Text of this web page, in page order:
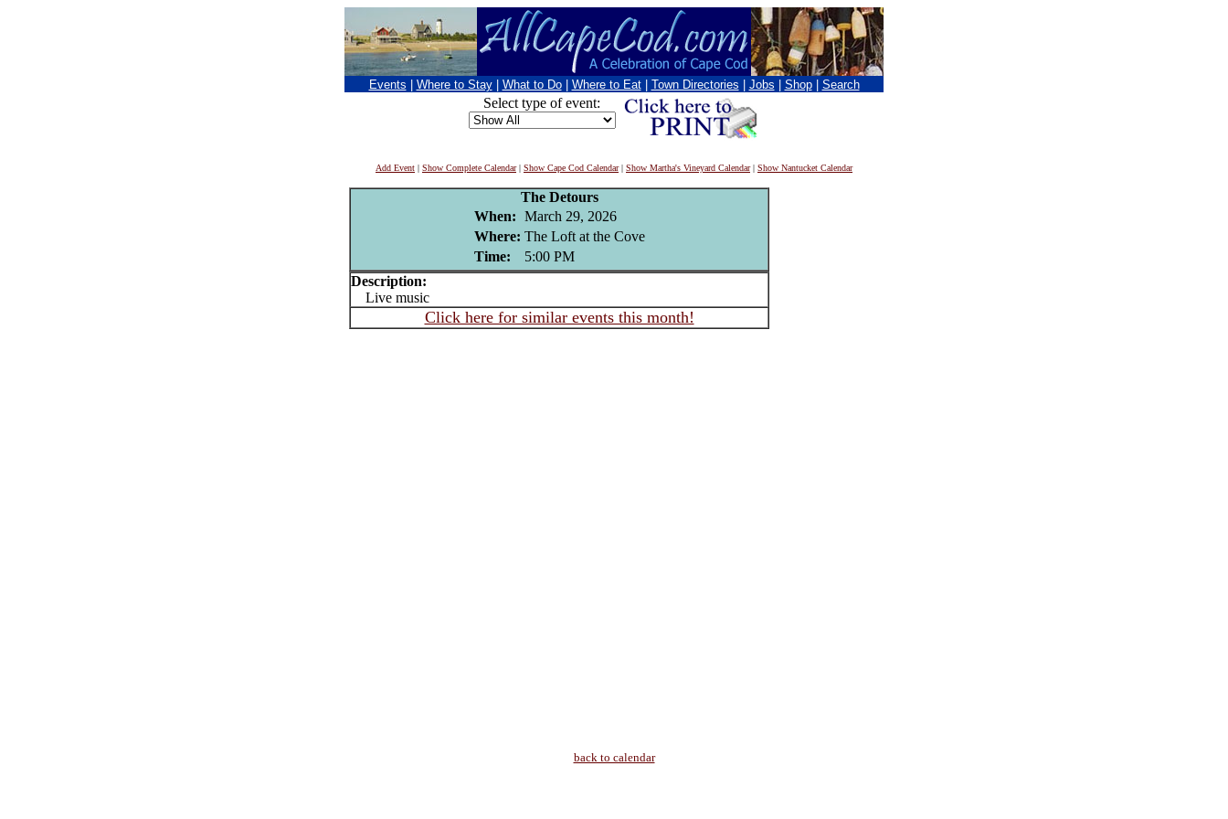
Events Where to Stay What to Do Where to Eat Town Directories Jobs Shop Search
Select type of event:
Add Event | Show Complete Calendar| Show Cape Cod Calendar| Show Martha's Vineyard Calendar| Show Nantucket Calendar
The Detours
When: March 29, 2026
Where: The Loft at the Cove
Time:
5:00 PM
Description:
Live music
Click here for similar events this month!
back to calendar